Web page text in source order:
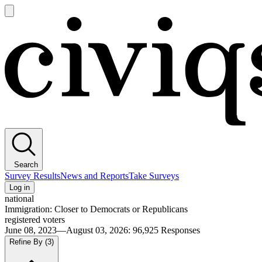
main
Search
Survey ResultsNews and ReportsTake Surveys
Log in
national
Immigration: Closer to Democrats or Republicans
registered voters
June 08, 2023—August 03, 2026: 96,925 Responses
Refine By (3)